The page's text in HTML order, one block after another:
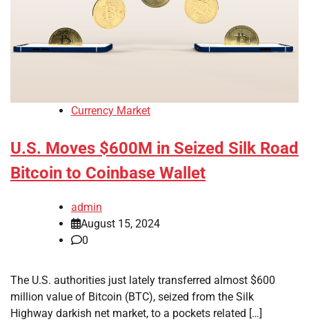
Currency Market
U.S. Moves $600M in Seized Silk Road
Bitcoin to Coinbase Wallet
admin
August 15, 2024
0
The U.S. authorities just lately transferred almost $600
million value of Bitcoin (BTC), seized from the Silk
Highway darkish net market, to a pockets related […]